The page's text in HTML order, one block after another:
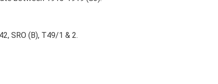
SRO (B), T49/1 & 2.